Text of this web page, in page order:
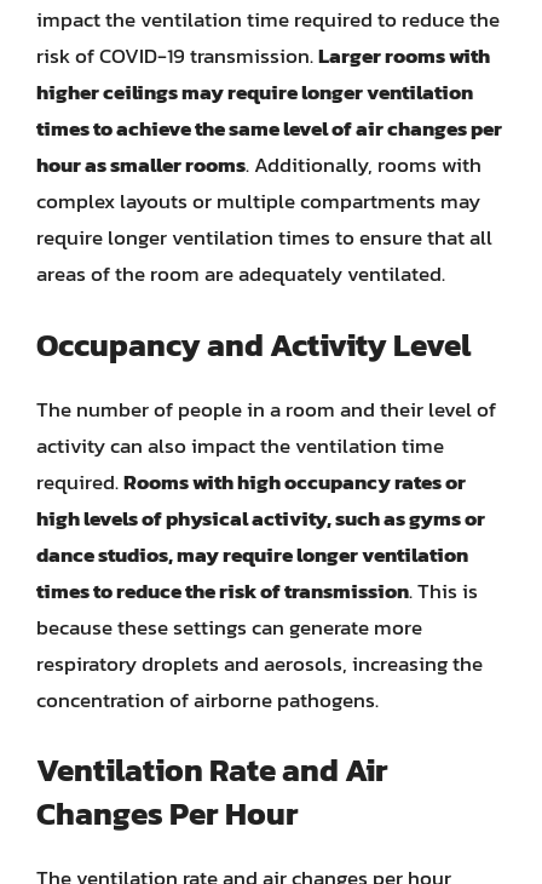
impact the ventilation time required to reduce the
risk of COVID-19 transmission.Larger rooms with
higher ceilings may require longer ventilation
times to achieve the same level of air changes per
hour as smaller rooms. Additionally, rooms with
complex layouts or multiple compartments may
require longer ventilation times to ensure that all
areas of the room are adequately ventilated.
Occupancy and Activity Level
The number of people in a room and their level of
activity can also impact the ventilation time
required.Rooms with high occupancy rates or
high levels of physical activity, such as gyms or
dance studios, may require longer ventilation
times to reduce the risk of transmission. This is
because these settings can generate more
respiratory droplets and aerosols, increasing the
concentration of airborne pathogens.
Ventilation Rate and Air
Changes Per Hour